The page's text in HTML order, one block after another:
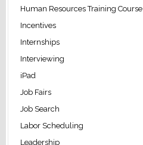
Human Resources Training Course
Incentives
Internships
Interviewing
iPad
Job Fairs
Job Search
Labor Scheduling
Leadership